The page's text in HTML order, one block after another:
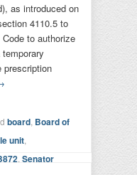
as introduced on
4110.5 to
to authorize
prescription
board Board of
unit
Senator